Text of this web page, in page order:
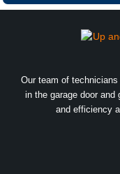
Our team of
in the garage door
and efficiency